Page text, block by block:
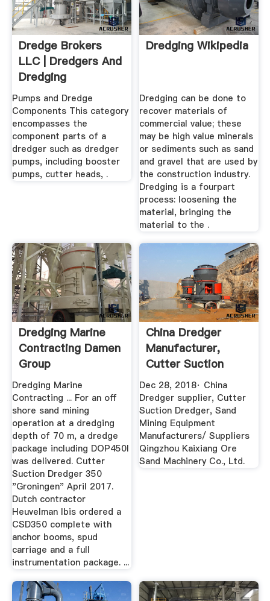
Dredge Brokers
LLC | Dredgers And
Dredging
Equipment
Pumps and Dredge
Components This category
encompasses the
component parts of a
dredger such as dredger
pumps, including booster
pumps, cutter heads, .
Dredging Wikipedia
Dredging can be done to
recover materials of
commercial value; these
may be high value minerals
or sediments such as sand
and gravel that are used by
the construction industry.
Dredging is a fourpart
process: loosening the
material, bringing the
material to the .
Dredging Marine
Contracting Damen
Group
Dredging Marine
Contracting ... For an off
shore sand mining
operation at a dredging
depth of 70 m, a dredge
package including DOP450l
was delivered. Cutter
Suction Dredger 350
"Groningen" April 2017.
Dutch contractor
Heuvelman Ibis ordered a
CSD350 complete with
anchor booms, spud
carriage and a full
instrumentation package. ...
China Dredger
Manufacturer,
Cutter Suction
Dredger, Sand ...
Dec 28, 2018· China
Dredger supplier, Cutter
Suction Dredger, Sand
Mining Equipment
Manufacturers/ Suppliers
Qingzhou Kaixiang Ore
Sand Machinery Co., Ltd.